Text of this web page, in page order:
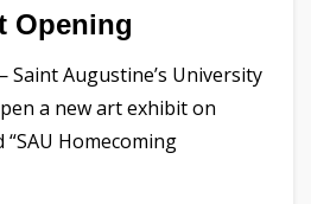
Opening
Saint Augustine’s University
a new art exhibit on
“SAU Homecoming